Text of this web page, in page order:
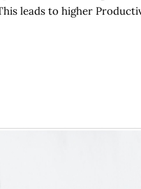
leads to higher